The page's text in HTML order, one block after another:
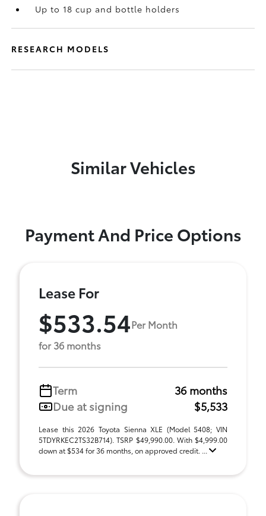
Up to 18 cup and bottle holders
RESEARCH MODELS
Similar Vehicles
Payment And Price Options
Lease For
$533.54Per Month
for 36 months
Term
36 months
Due at signing
$5,533
Lease this 2026 Toyota Sienna XLE (Model 5408; VIN
5TDYRKEC2TS32B714). TSRP $49,990.00. With $4,999.00
down at $534 for 36 months, on approved credit. ...